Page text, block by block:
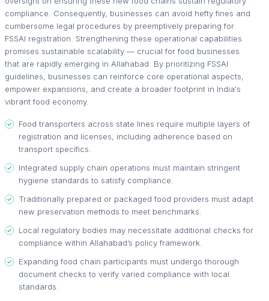
compliance. Consequently, businesses can avoid hefty fines and
cumbersome legal procedures by preemptively preparing for
FSSAI registration. Strengthening these operational capabilities
promises sustainable scalability — crucial for food businesses
that are rapidly emerging in Allahabad. By prioritizing FSSAI
guidelines, businesses can reinforce core operational aspects,
empower expansions, and create a broader footprint in India's
vibrant food economy.
Food transporters across state lines require multiple layers of
registration and licenses, including adherence based on
transport specifics.
Integrated supply chain operations must maintain stringent
hygiene standards to satisfy compliance.
Traditionally prepared or packaged food providers must adapt
new preservation methods to meet benchmarks.
Local regulatory bodies may necessitate additional checks for
compliance within Allahabad’s policy framework.
Expanding food chain participants must undergo thorough
document checks to verify varied compliance with local
standards.